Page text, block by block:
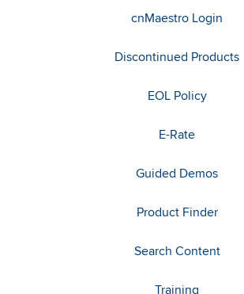
cnMaestro Login
Discontinued Products
EOL Policy
E-Rate
Guided Demos
Product Finder
Search Content
Training